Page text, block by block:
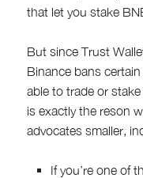
that let you stake
But since Trust
Binance bans
able to trade or
is exactly the reson
advocates smaller,
If you’re one of